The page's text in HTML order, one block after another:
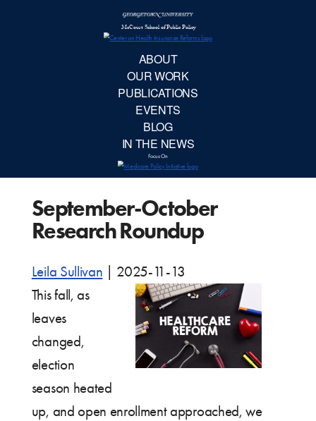
IN
September-October
Research Roundup
Leila Sullivan
2025-11-13
This fall, as
leaves
changed,
election
season heated
up, and open enrollment approached, we